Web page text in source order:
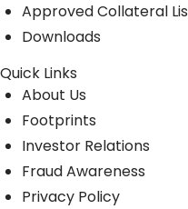
Approved Collateral
Downloads
Quick Links
About Us
Footprints
Investor Relations
Fraud Awareness
Privacy Policy